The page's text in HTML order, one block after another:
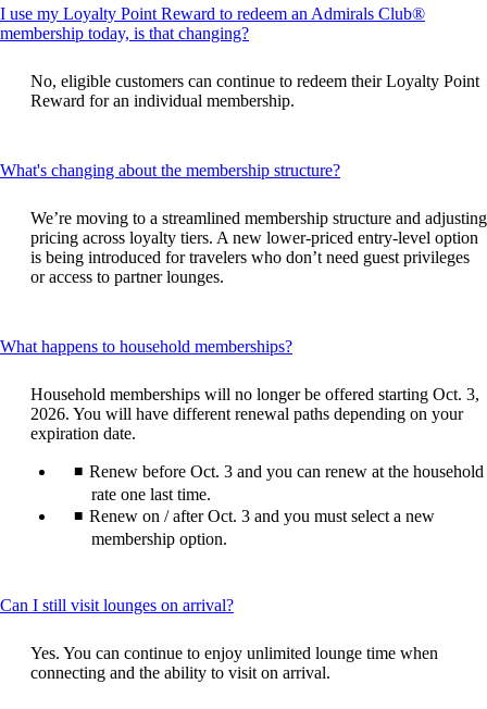
I use my Loyalty Point Reward to redeem an Admirals Club®
membership today, is that changing?This
can
be
expanded
No, eligible customers can continue to redeem their Loyalty Point
Reward for an individual membership.
What's changing about the membership structure?This
be
expanded
We’re moving to a streamlined membership structure and adjusting
pricing across loyalty tiers. A new lower‑priced entry‑level option
is being introduced for travelers who don’t need guest privileges
or access to partner lounges.
What happens to household memberships?This
can
be
expanded
Household memberships will no longer be offered starting Oct. 3,
2026. You will have different renewal paths depending on your
expiration date.
Renew before Oct. 3 and you can renew at the household
rate one last time.
Renew on / after Oct. 3 and you must select a new
membership option.
Can I still visit lounges on arrival?This
be
expanded
Yes. You can continue to enjoy unlimited lounge time when
connecting and the ability to visit on arrival.